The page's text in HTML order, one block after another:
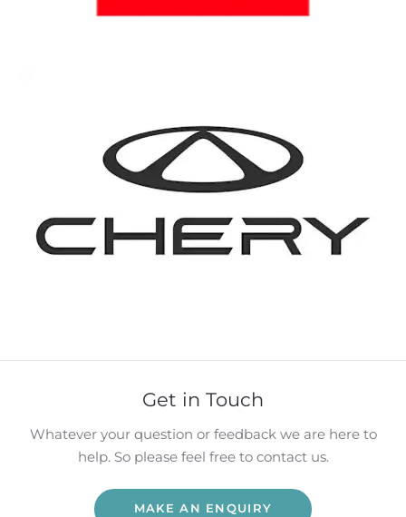
Get in Touch
Whatever your question or feedback we are here to
help. So please feel free to contact us.
MAKE AN ENQUIRY